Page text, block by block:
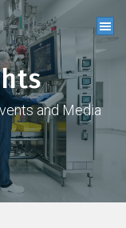
and Media